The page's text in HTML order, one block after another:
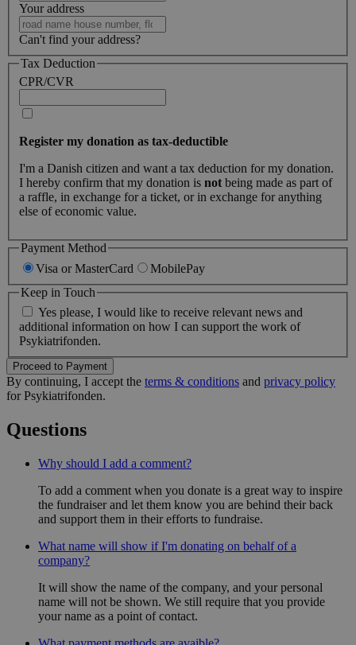
Your address
Can't find your address?
Tax Deduction
CPR/CVR
Register my donation as tax-deductible
I'm a Danish citizen and want a tax deduction for my donation.
I hereby confirm that my donation is not being made as part of
a raffle, in exchange for a ticket, or in exchange for anything
else of economic value.
Payment Method
Visa or MasterCard
MobilePay
Keep in Touch
Yes please, I would like to receive relevant news and
additional information on how I can support the work of
Psykiatrifonden.
Proceed to Payment
By continuing, I accept the terms & conditions and privacy policy
for Psykiatrifonden.
Questions
Why should I add a comment?
To add a comment when you donate is a great way to inspire
the fundraiser and let them know you are behind their back
and support them in their efforts to fundraise.
What name will show if I'm donating on behalf of a
company?
It will show the name of the company, and your personal
name will not be shown. We still require that you provide
your name as a point of contact.